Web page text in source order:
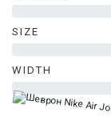
SIZE
WIDTH
0%